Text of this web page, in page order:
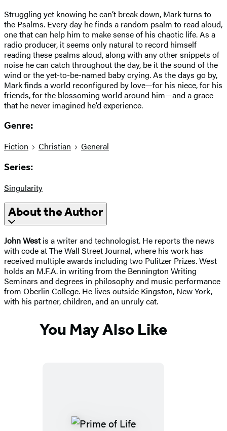
Struggling yet knowing he can’t break down, Mark turns to
the Psalms. Every day he finds a random psalm to read aloud,
one that can help him to make sense of his chaotic life. As a
radio producer, it seems only natural to record himself
reading these psalms aloud, along with any other snippets of
noise he can catch throughout the day, be it the sound of the
wind or the yet-to-be-named baby crying. As the days go by,
Mark finds a world reconfigured by love—for his niece, for his
friends, for the blossoming world around him—and a grace
that he never imagined he’d experience.
Genre:
Fiction Christian General
Series:
Singularity
About the Author
John Westis a writer and technologist. He reports the news
with code at The Wall Street Journal, where his work has
received multiple awards including two Pulitzer Prizes. West
holds an M.F.A. in writing from the Bennington Writing
Seminars and degrees in philosophy and music performance
from Oberlin College. He lives outside Kingston, New York,
with his partner, children, and an unruly cat.
You May Also Like